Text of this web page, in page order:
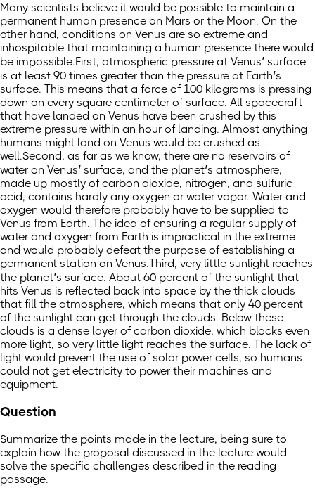
Many scientists believe it would be possible to maintain a
permanent human presence on Mars or the Moon. On the
other hand, conditions on Venus are so extreme and
inhospitable that maintaining a human presence there would
be impossible.First, atmospheric pressure at Venus’ surface
is at least 90 times greater than the pressure at Earth’s
surface. This means that a force of 100 kilograms is pressing
down on every square centimeter of surface. All spacecraft
that have landed on Venus have been crushed by this
extreme pressure within an hour of landing. Almost anything
humans might land on Venus would be crushed as
well.Second, as far as we know, there are no reservoirs of
water on Venus’ surface, and the planet’s atmosphere,
made up mostly of carbon dioxide, nitrogen, and sulfuric
acid, contains hardly any oxygen or water vapor. Water and
oxygen would therefore probably have to be supplied to
Venus from Earth. The idea of ensuring a regular supply of
water and oxygen from Earth is impractical in the extreme
and would probably defeat the purpose of establishing a
permanent station on Venus.Third, very little sunlight reaches
the planet’s surface. About 60 percent of the sunlight that
hits Venus is reflected back into space by the thick clouds
that fill the atmosphere, which means that only 40 percent
of the sunlight can get through the clouds. Below these
clouds is a dense layer of carbon dioxide, which blocks even
more light, so very little light reaches the surface. The lack of
light would prevent the use of solar power cells, so humans
could not get electricity to power their machines and
equipment.
Question
Summarize the points made in the lecture, being sure to
explain how the proposal discussed in the lecture would
solve the specific challenges described in the reading
passage.